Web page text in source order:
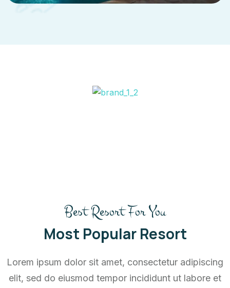
Best Resort For You
Most Popular Resort
Lorem ipsum dolor sit amet, consectetur adipiscing
elit, sed do eiusmod tempor incididunt ut labore et